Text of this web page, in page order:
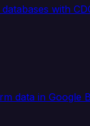
with
data in Google